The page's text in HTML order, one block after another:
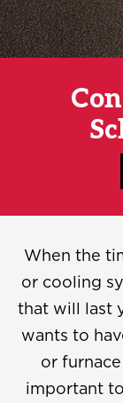
When the
or cooling
that will last
wants to
or
important